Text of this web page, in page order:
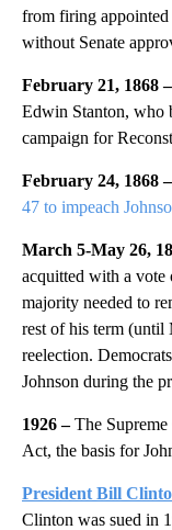
from firing appointed
without Senate
February 21, 1868 –
Edwin Stanton, who
campaign for
February 24, 1868 –
47 to impeach
March 5-May 26,
acquitted with a
majority needed to
rest of his term (until
reelection.
Johnson during the
1926 –The Supreme
Act, the basis for
President Bill
Clinton was sued in